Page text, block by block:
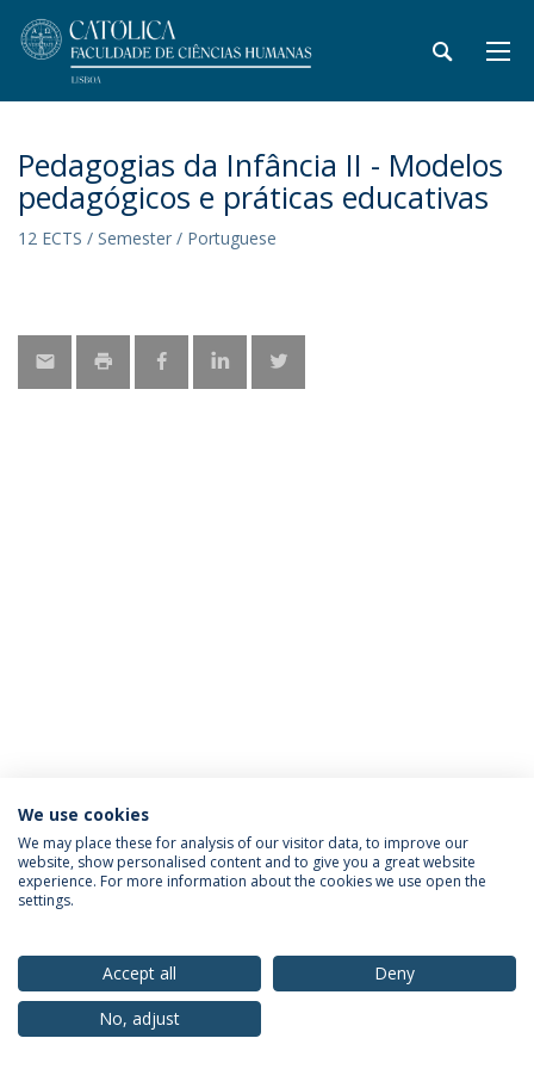
Pedagogias da Infância II - Modelos
pedagógicos e práticas educativas
12 ECTS / Semester / Portuguese
Privacy Policy Terms & Conditions Rights of Data Subjects
© 2026 Universidade Católica Portuguesa
We use cookies
We may place these for analysis of our visitor data, to improve our
website, show personalised content and to give you a great website
experience. For more information about the cookies we use open the
settings.
Accept all
Deny
No, adjust